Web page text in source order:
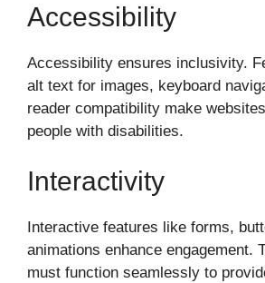
Accessibility
Accessibility ensures inclusivity.
alt text for images, keyboard
reader compatibility make
people with disabilities.
Interactivity
Interactive features like forms,
animations enhance engagement.
must function seamlessly to